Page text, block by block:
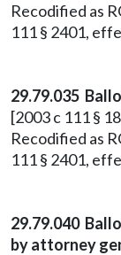
Recodified as
111 § 2401,
29.79.035
[2003 c 111 §
Recodified as
111 § 2401,
29.79.040
by attorney